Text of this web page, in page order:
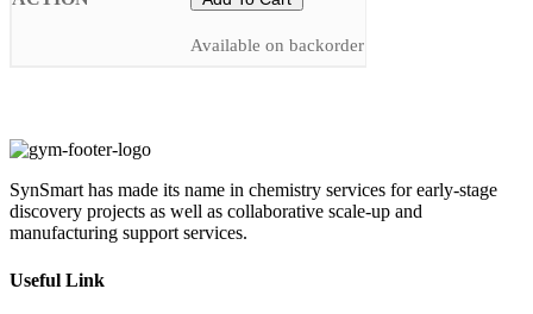
Available on backorder
SynSmart has made its name in chemistry services for early-stage
discovery projects as well as collaborative scale-up and
manufacturing support services.
Useful Link